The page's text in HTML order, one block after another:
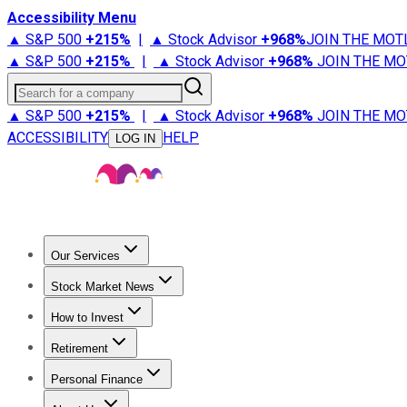
Accessibility Menu
▲ S&P 500 +215% | ▲ Stock Advisor +968%JOIN THE
▲ S&P 500 +215% | ▲ Stock Advisor +968% JOIN THE
Search for a company
▲ S&P 500 +215% | ▲ Stock Advisor +968% JOIN THE
ACCESSIBILITY
LOG IN HELP
Our Services
Stock Advisor
Stock Market News
Trending NewsStock Market News
How to Invest
How to Invest Money
Retirement
Retirement NewsRetirement 101
Personal Finance
Best Credit Cards